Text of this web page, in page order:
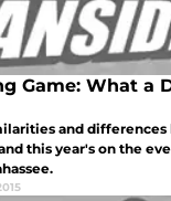
Game: What a
and differences
this year's on the